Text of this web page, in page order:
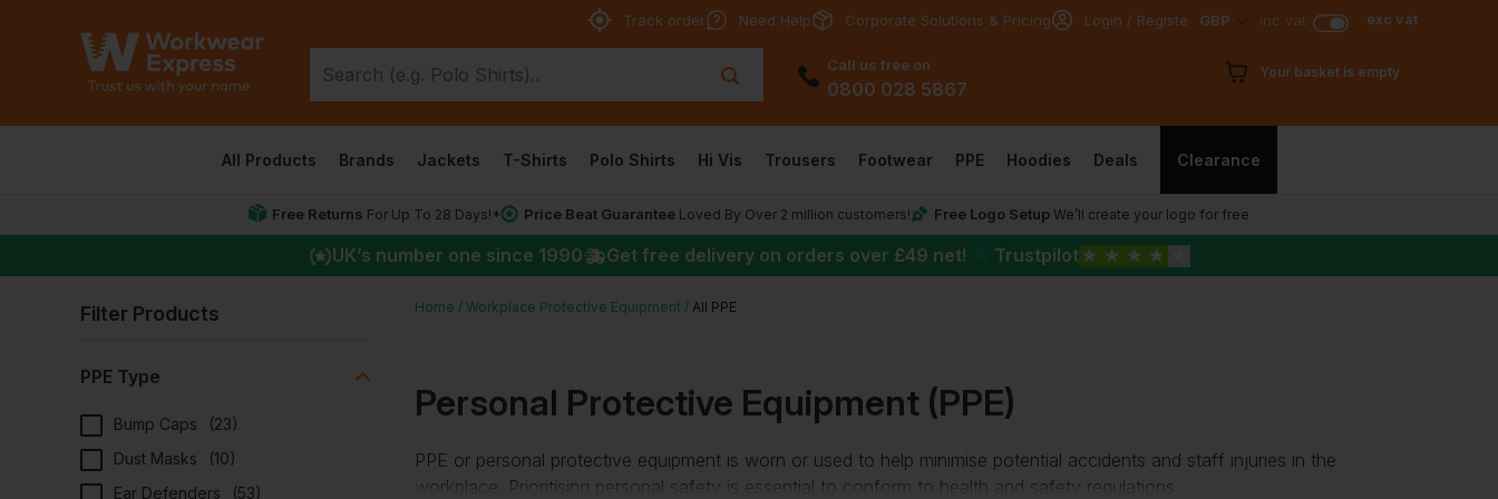
Track order Need Help Corporate Solutions & Pricing Login / Register GBP inc vat exc vat
Call us free on
0800 028 5867
Your basket is empty
All Products Brands Jackets T-Shirts Polo Shirts Hi Vis Trousers Footwear PPE Hoodies Deals Clearance
Free Returns For Up To 28 Days!* Price Beat Guarantee Loved By Over 2 million customers! Free Logo Setup We’ll create your logo for free
UK’s number one since 1990 Get free delivery on orders over £49 net! Trustpilot ★ ★ ★ ★
Filter Products
PPE Type
Bump Caps (23)
Dust Masks
(10)
Ear Defenders
(53)
Home Workplace Protective Equipment All PPE
Personal Protective Equipment (PPE)
PPE or personal protective equipment is worn or used to help minimise potential accidents and staff injuries in the
workplace. Prioritising personal safety is essential to conform to health and safety regulations.